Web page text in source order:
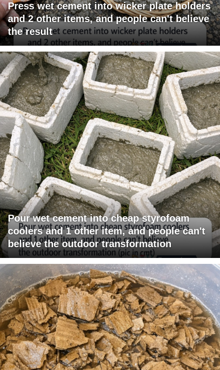
Press wet cement into wicker plate holders
and 2 other items, and people can't believe
the result
Pour wet cement into cheap styrofoam
coolers and 1 other item, and people can't
believe the outdoor transformation